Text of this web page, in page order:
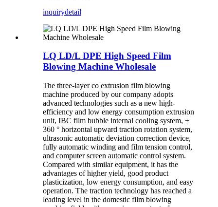
inquirydetail
LQ LD/L DPE High Speed Film
Blowing Machine Wholesale
The three-layer co extrusion film blowing
machine produced by our company adopts
advanced technologies such as a new high-
efficiency and low energy consumption extrusion
unit, IBC film bubble internal cooling system, ±
360 ° horizontal upward traction rotation system,
ultrasonic automatic deviation correction device,
fully automatic winding and film tension control,
and computer screen automatic control system.
Compared with similar equipment, it has the
advantages of higher yield, good product
plasticization, low energy consumption, and easy
operation. The traction technology has reached a
leading level in the domestic film blowing